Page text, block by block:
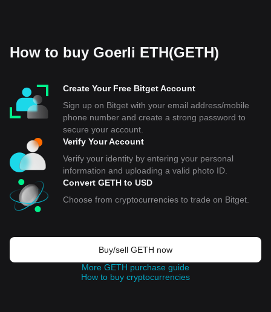
How to buy Goerli ETH(GETH)
Create Your Free Bitget Account
Sign up on Bitget with your email address/mobile
phone number and create a strong password to
secure your account.
Verify Your Account
Verify your identity by entering your personal
information and uploading a valid photo ID.
Convert GETH to USD
Choose from cryptocurrencies to trade on Bitget.
Buy/sell GETH now
More GETH purchase guide
How to buy cryptocurrencies